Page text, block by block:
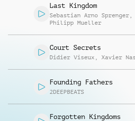
Last Kingdom
Sebastian Arno Sprenger ,
Philipp Mueller
Court Secrets
Didier Viseux , Xavier
Founding Fathers
2DEEPBEATS
Forgotten Kingdoms